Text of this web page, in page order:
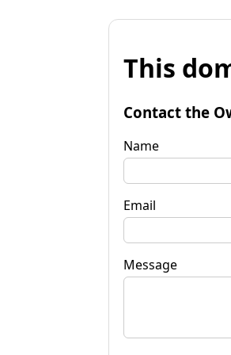
This
Contact the
Name
Email
Message